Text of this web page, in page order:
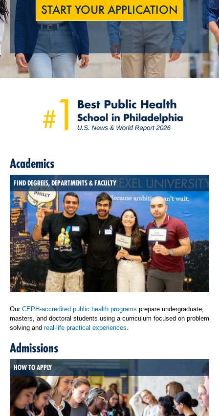
START YOUR APPLICATION
Academics
FIND DEGREES, DEPARTMENTS & FACULTY
Our CEPH-accredited public health programs prepare undergraduate,
masters, and doctoral students using a curriculum focused on problem
solving and real-life practical experiences
Admissions
HOW TO APPLY